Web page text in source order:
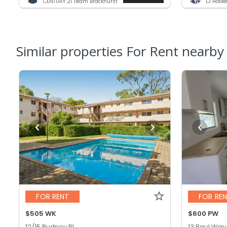
Similar properties For Rent nearby
FOR RENT
$505 WK
FOR
$600 PW